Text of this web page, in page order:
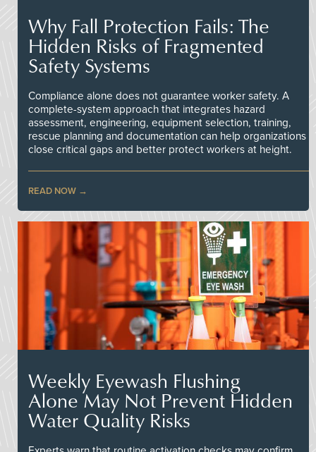
Why Fall Protection Fails: The
Hidden Risks of Fragmented
Safety Systems
Compliance alone does not guarantee worker safety. A
complete-system approach that integrates hazard
assessment, engineering, equipment selection, training,
rescue planning and documentation can help organizations
close critical gaps and better protect workers at height.
READ NOW
Weekly Eyewash Flushing
Alone May Not Prevent Hidden
Water Quality Risks